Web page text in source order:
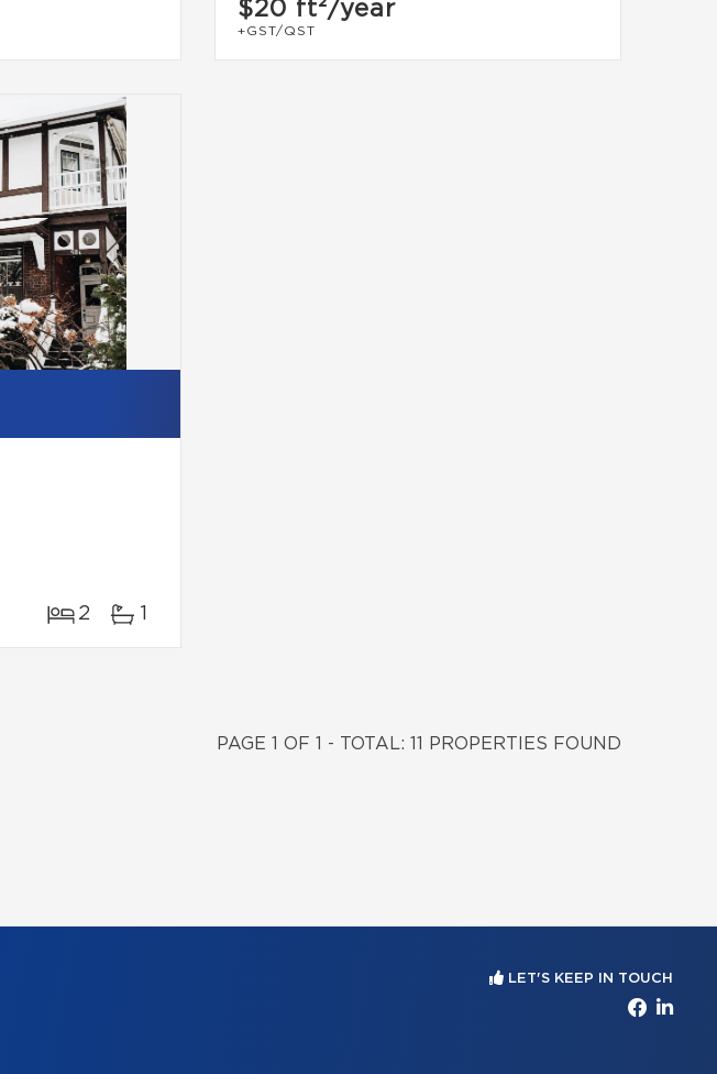
$20 ft²/year
+GST/QST
2 1
PAGE 1 OF 1 - TOTAL: 11 PROPERTIES FOUND
LET'S KEEP IN TOUCH